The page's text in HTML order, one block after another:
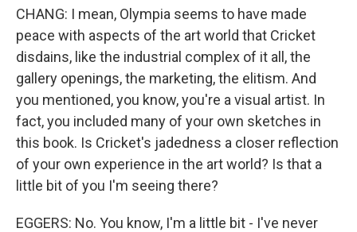
CHANG: I mean, Olympia seems to have made
peace with aspects of the art world that Cricket
disdains, like the industrial complex of it all, the
gallery openings, the marketing, the elitism. And
you mentioned, you know, you're a visual artist. In
fact, you included many of your own sketches in
this book. Is Cricket's jadedness a closer reflection
of your own experience in the art world? Is that a
little bit of you I'm seeing there?
EGGERS: No. You know, I'm a little bit - I've never